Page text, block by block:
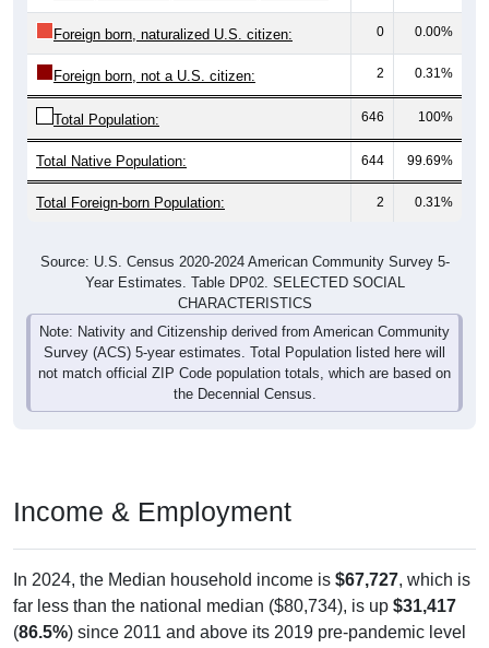
Foreign born, naturalized U.S. citizen: 0 0.00%
Foreign born, not a U.S. citizen: 2 0.31%
Total Population: 646 100%
Total Native Population: 644 99.69%
Total Foreign-born Population: 2 0.31%
Source: U.S. Census 2020-2024 American Community Survey 5-
Year Estimates. Table DP02. SELECTED SOCIAL
CHARACTERISTICS
Note: Nativity and Citizenship derived from American Community
Survey (ACS) 5-year estimates. Total Population listed here will
not match official ZIP Code population totals, which are based on
the Decennial Census.
Income & Employment
In 2024, the Median household income is $67,727, which is
far less than the national median ($80,734), is up $31,417
(86.5%) since 2011 and above its 2019 pre-pandemic level